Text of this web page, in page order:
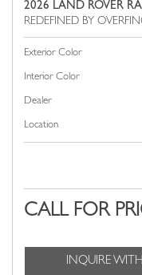
2026 LAND ROVER
Exterior Color
Interior Color
Dealer
Location
CALL FOR
INQUIRE